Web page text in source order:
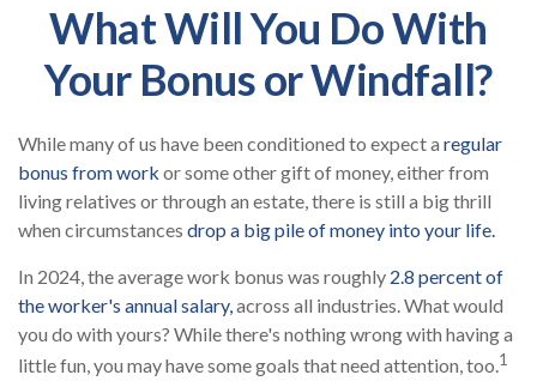
What Will You Do With
Your Bonus or Windfall?
While many of us have been conditioned to expect a regular
bonus from work or some other gift of money, either from
living relatives or through an estate, there is still a big thrill
when circumstances drop a big pile of money into your life.
In 2024, the average work bonus was roughly 2.8 percent of
the worker's annual salary,across all industries. What would
you do with yours? While there's nothing wrong with having a
little fun, you may have some goals that need attention, too.1